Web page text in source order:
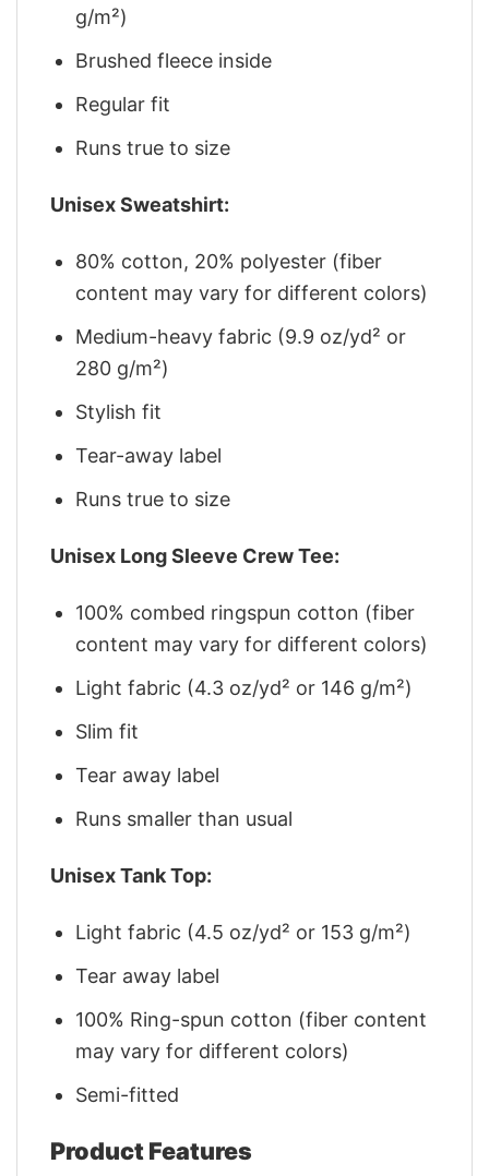
g/m²)
Brushed fleece inside
Regular fit
Runs true to size
Unisex Sweatshirt:
80% cotton, 20% polyester (fiber
content may vary for different colors)
Medium-heavy fabric (9.9 oz/yd² or
280 g/m²)
Stylish fit
Tear-away label
Runs true to size
Unisex Long Sleeve Crew Tee:
100% combed ringspun cotton (fiber
content may vary for different colors)
Light fabric (4.3 oz/yd² or 146 g/m²)
Slim fit
Tear away label
Runs smaller than usual
Unisex Tank Top:
Light fabric (4.5 oz/yd² or 153 g/m²)
Tear away label
100% Ring-spun cotton (fiber content
may vary for different colors)
Semi-fitted
Product Features